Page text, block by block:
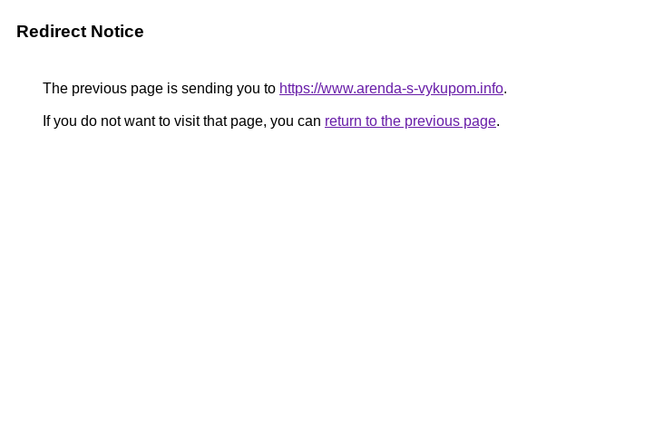
Redirect Notice
The previous page is sending you to https://www.arenda-s-vykupom.info.
If you do not want to visit that page, you can return to the previous page.